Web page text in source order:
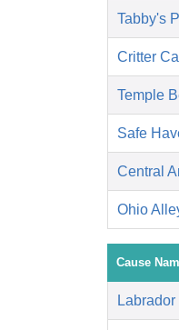
Tabby's
Critter
Temple
Safe
Central
Ohio
Cause